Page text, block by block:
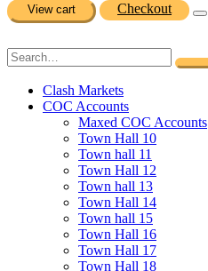
View cart Checkout
Clash Markets
COC Accounts
Maxed COC Accounts
Town Hall 10
Town hall 11
Town Hall 12
Town hall 13
Town Hall 14
Town hall 15
Town Hall 16
Town Hall 17
Town Hall 18